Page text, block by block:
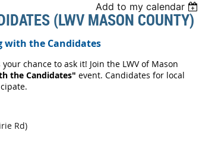
Add to my calendar
(LWV MASON COUNTY)
with the Candidates
chance to ask it! Join the LWV of Mason
the Candidates" event. Candidates for local
Rd)